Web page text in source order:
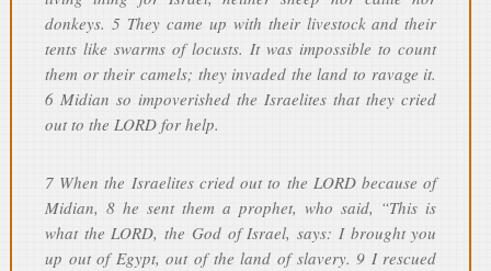
donkeys. 5 They came up with their livestock and their
tents like swarms of locusts. It was impossible to count
them or their camels; they invaded the land to ravage it.
6 Midian so impoverished the Israelites that they cried
out to the LORD for help.
7 When the Israelites cried out to the LORD because of
Midian, 8 he sent them a prophet, who said, “This is
what the LORD, the God of Israel, says: I brought you
up out of Egypt, out of the land of slavery. 9 I rescued